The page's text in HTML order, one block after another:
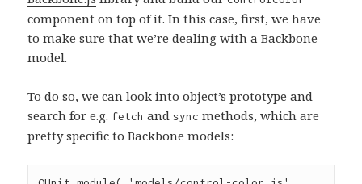
component on top of it. In this case, first, we have
to make sure that we’re dealing with a Backbone
model.
To do so, we can look into object’s prototype and
search for e.g. fetch andsync methods, which are
pretty specific to Backbone models: